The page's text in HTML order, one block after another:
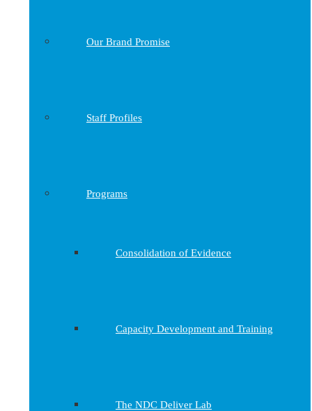
Our Brand Promise
Staff Profiles
Programs
Consolidation of Evidence
Capacity Development and Training
The NDC Deliver Lab